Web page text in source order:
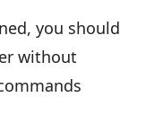
you should
without